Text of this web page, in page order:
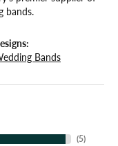
bands.
Bands
(5)